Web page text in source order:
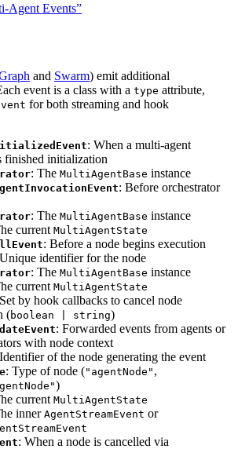
Agent Events”
and Swarm) emit additional
event is a class with a type attribute,
for both streaming and hook
: When a multi-agent
finished initialization
: The MultiAgentBase instance
: Before orchestrator
: The MultiAgentBase instance
current MultiAgentState
: Before a node begins execution
identifier for the node
: The MultiAgentBase instance
current MultiAgentState
by hook callbacks to cancel node
(boolean | string)
: Forwarded events from agents or
with node context
of the node generating the event
: Type of node ("agentNode" ,
)
current MultiAgentState
innerAgentStreamEvent or
: When a node is cancelled via